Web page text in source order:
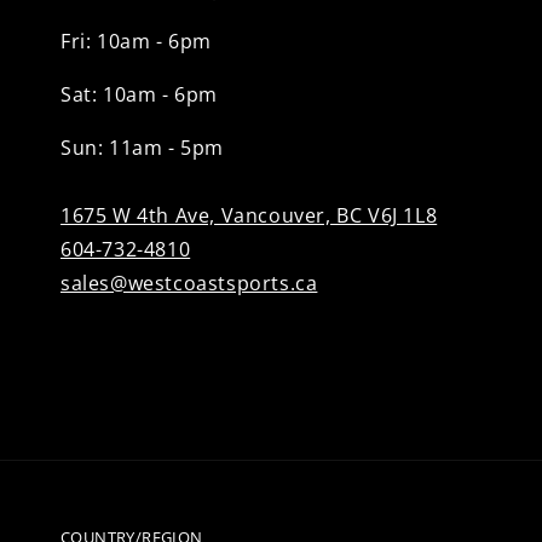
Fri: 10am - 6pm
Sat: 10am - 6pm
Sun: 11am - 5pm
1675 W 4th Ave, Vancouver, BC V6J 1L8
604-732-4810
sales@westcoastsports.ca
COUNTRY/REGION